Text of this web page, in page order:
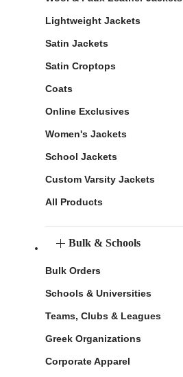
Lightweight Jackets
Satin Jackets
Satin Croptops
Coats
Online Exclusives
Women's Jackets
School Jackets
Custom Varsity Jackets
All Products
Bulk & Schools
Bulk Orders
Schools & Universities
Teams, Clubs & Leagues
Greek Organizations
Corporate Apparel